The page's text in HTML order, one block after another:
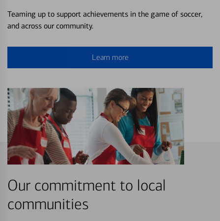
Teaming up to support achievements in the game of soccer,
and across our community.
Learn more
Our commitment to local
communities